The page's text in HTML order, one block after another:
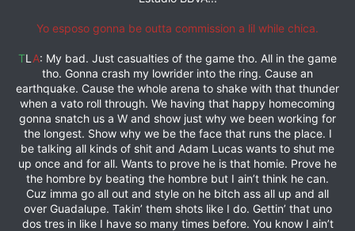
Yo esposo gonna be outta commission a lil while chica.
TL A: My bad. Just casualties of the game tho. All in the game
tho. Gonna crash my lowrider into the ring. Cause an
earthquake. Cause the whole arena to shake with that thunder
when a vato roll through. We having that happy homecoming
gonna snatch us a W and show just why we been working for
the longest. Show why we be the face that runs the place. I
be talking all kinds of shit and Adam Lucas wants to shut me
up once and for all. Wants to prove he is that homie. Prove he
the hombre by beating the hombre but I ain’t think he can.
Cuz imma go all out and style on he bitch ass all up and all
over Guadalupe. Takin’ them shots like I do. Gettin’ that uno
dos tres in like I have so many times before. You know I ain’t